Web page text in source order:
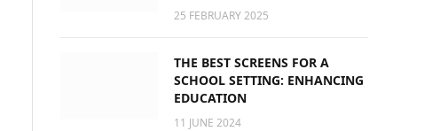
25 FEBRUARY 2025
THE BEST SCREENS FOR A
SCHOOL SETTING: ENHANCING
EDUCATION
11 JUNE 2024